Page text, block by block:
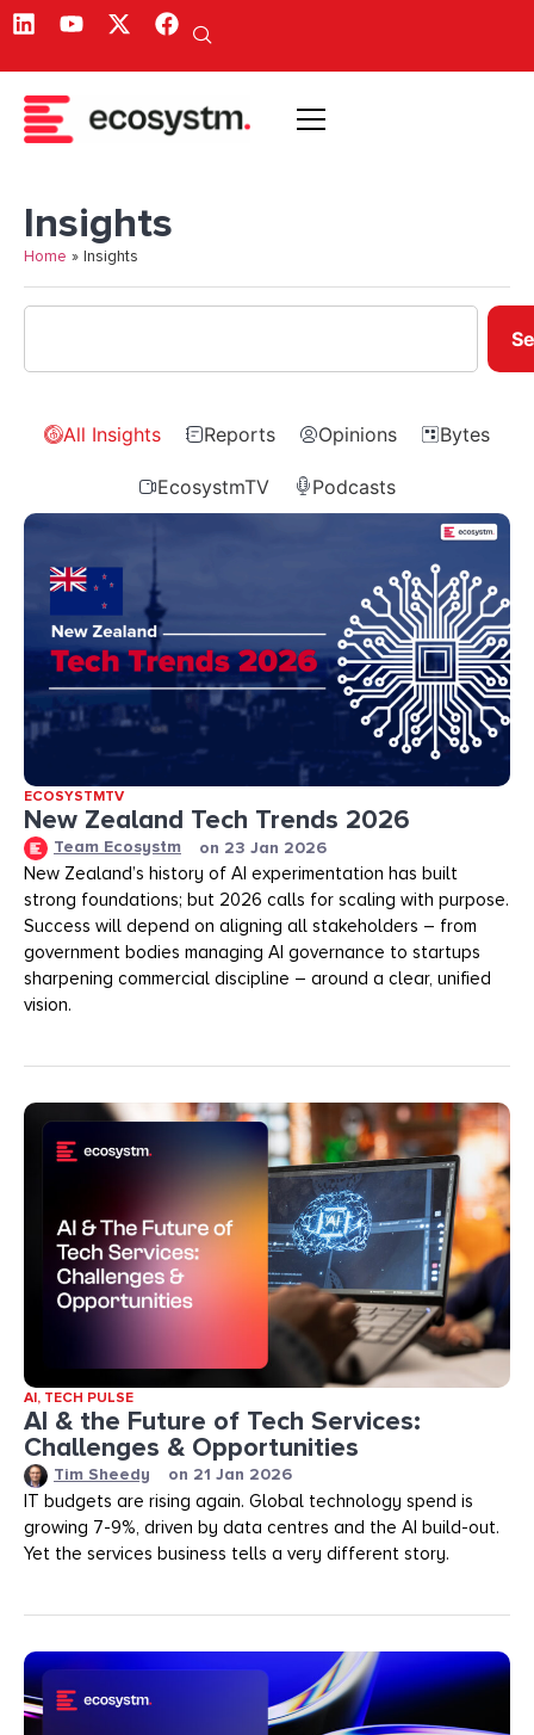
Insights
Home » Insights
All Insights Reports Opinions Bytes
EcosystmTV Podcasts
ECOSYSTMTV
New Zealand Tech Trends 2026
Team Ecosystm on 23 Jan 2026
New Zealand’s history of AI experimentation has built
strong foundations; but 2026 calls for scaling with purpose.
Success will depend on aligning all stakeholders – from
government bodies managing AI governance to startups
sharpening commercial discipline – around a clear, unified
vision.
AI, TECH PULSE
AI & the Future of Tech Services:
Challenges & Opportunities
Tim Sheedy on 21 Jan 2026
IT budgets are rising again. Global technology spend is
growing 7-9%, driven by data centres and the AI build-out.
Yet the services business tells a very different story.